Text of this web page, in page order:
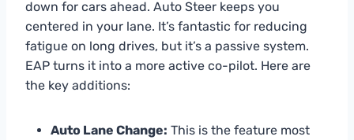
down for cars ahead. Auto Steer keeps you
centered in your lane. It’s fantastic for reducing
fatigue on long drives, but it’s a passive system.
EAP turns it into a more active co-pilot. Here are
the key additions:
Auto Lane Change: This is the feature most